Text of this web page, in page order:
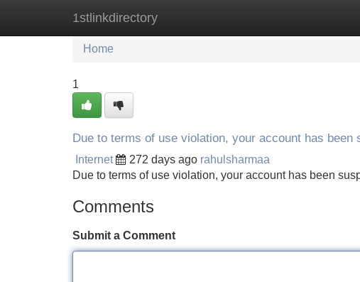
1stlinkdirectory
Home New Site Listings
Home
1
Due to terms of use violation, your account has been
Internet 272 days ago rahulsharmaa
Due to terms of use violation, your account has been
Comments
Submit a Comment